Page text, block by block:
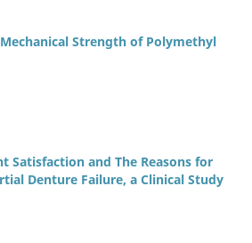
Strength of Polymethyl
Satisfaction and The Reasons for
Denture Failure, a Clinical Study